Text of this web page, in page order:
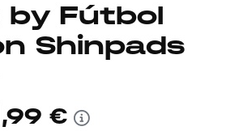
by Fútbol
Shinpads
,99 €